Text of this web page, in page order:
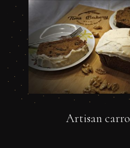
Artisan